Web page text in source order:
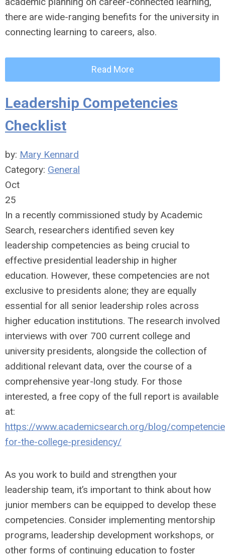
there are wide-ranging benefits for the university in
connecting learning to careers, also.
Read More
Leadership Competencies
Checklist
by: Mary Kennard
Category: General
Oct
25
In a recently commissioned study by Academic
Search, researchers identified seven key
leadership competencies as being crucial to
effective presidential leadership in higher
education. However, these competencies are not
exclusive to presidents alone; they are equally
essential for all senior leadership roles across
higher education institutions. The research involved
interviews with over 700 current college and
university presidents, alongside the collection of
additional relevant data, over the course of a
comprehensive year-long study. For those
interested, a free copy of the full report is available
at:
https://www.academicsearch.org/blog/
for-the-college-presidency/
As you work to build and strengthen your
leadership team, it’s important to think about how
junior members can be equipped to develop these
competencies. Consider implementing mentorship
programs, leadership development workshops, or
other forms of continuing education to foster